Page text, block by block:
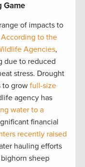
Game
of impacts to
According to the
Agencies,
due to reduced
stress. Drought
to grow full-size
agency has
water to a
financial
recently raised
hauling efforts
sheep